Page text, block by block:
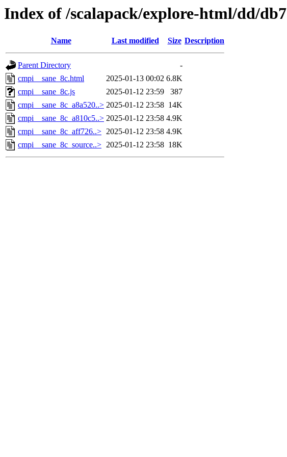
Index of /scalapack/explore-html/dd/db7
Name Last modified Size Description
Parent Directory
-
cmpi__sane_8c.html
2025-01-13 00:02 6.8K
cmpi__sane_8c.js
2025-01-12 23:59
387
cmpi__sane_8c_a8a520..> 2025-01-12 23:58 14K
cmpi__sane_8c_a810c5..> 2025-01-12 23:58 4.9K
cmpi__sane_8c_aff726..> 2025-01-12 23:58 4.9K
cmpi__sane_8c_source..> 2025-01-12 23:58 18K